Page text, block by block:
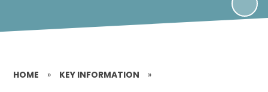
HOME » KEY INFORMATION »